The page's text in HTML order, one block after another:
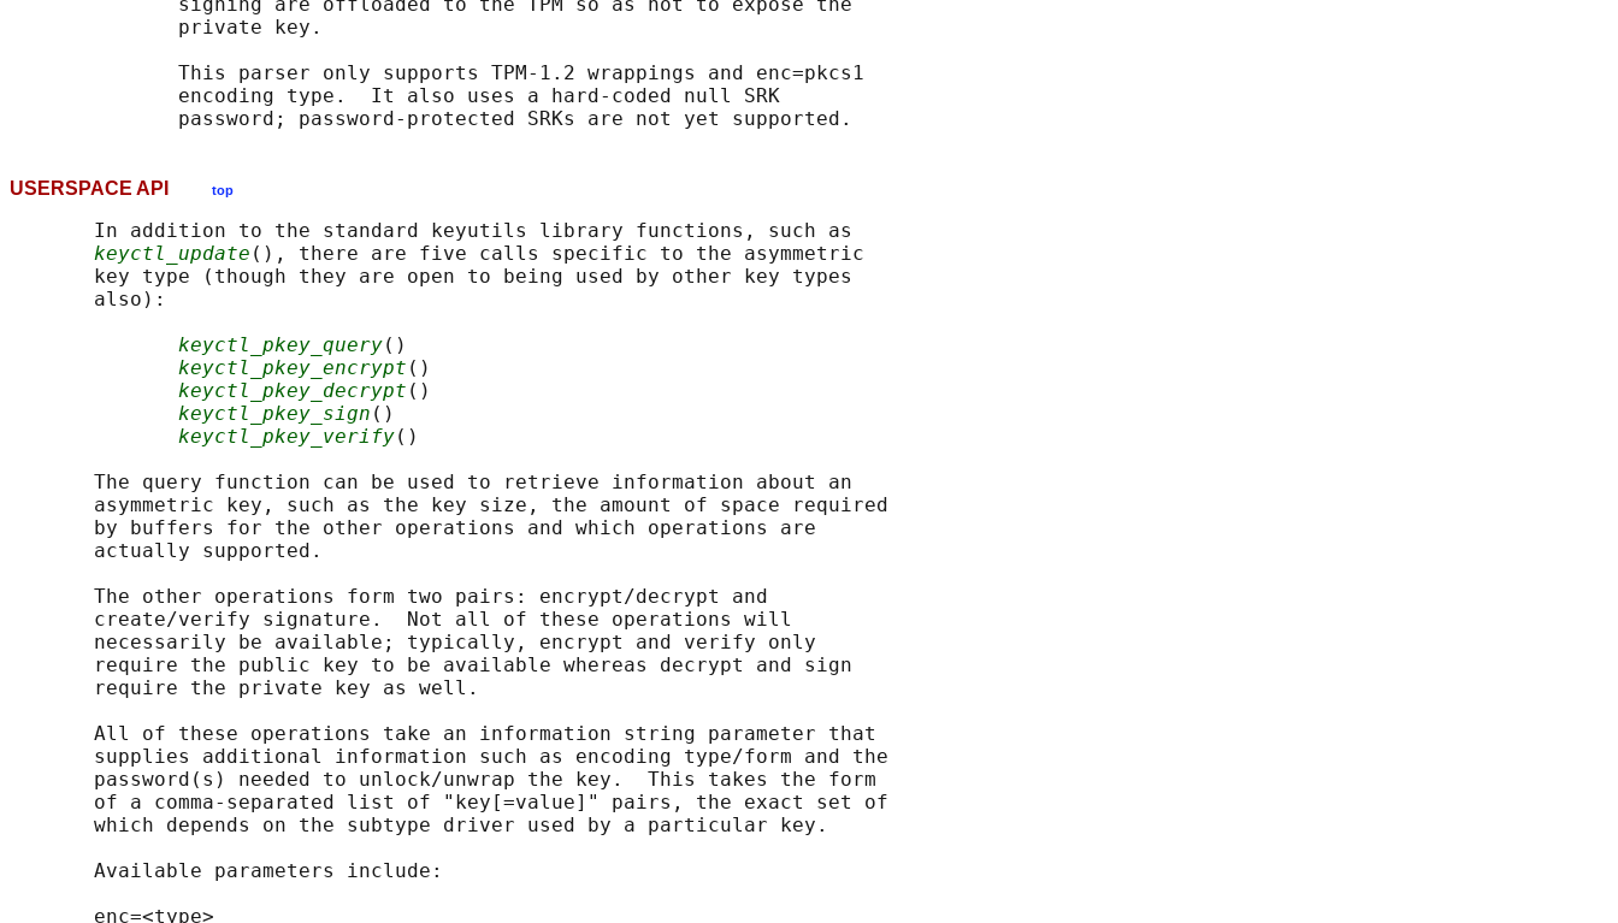
              signing are offloaded to the TPM so as not to expose the
              private key.
              This parser only supports TPM-1.2 wrappings and enc=pkcs1
              encoding type.  It also uses a hard-coded null SRK
USERSPACE API top
       In addition to the standard keyutils library functions, such as
keyctl_update (), there are five calls specific to the asymmetric
       key type (though they are open to being used by other key types
       also):
keyctl_pkey_query()
keyctl_pkey_encrypt ()
keyctl_pkey_decrypt ()
keyctl_pkey_sign ()
keyctl_pkey_verify()
       The query function can be used to retrieve information about an
       asymmetric key, such as the key size, the amount of space required
       by buffers for the other operations and which operations are
       actually supported.
       The other operations form two pairs: encrypt/decrypt and
       create/verify signature.  Not all of these operations will
       necessarily be available; typically, encrypt and verify only
       require the public key to be available whereas decrypt and sign
       require the private key as well.
       All of these operations take an information string parameter that
       supplies additional information such as encoding type/form and the
       password(s) needed to unlock/unwrap the key.  This takes the form
       of a comma-separated list of "key[=value]" pairs, the exact set of
       which depends on the subtype driver used by a particular key.
       Available parameters include:
       enc=<type>